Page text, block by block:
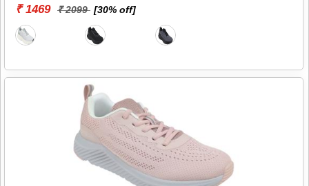
₹ 1469 ₹ 2099 [30% off]